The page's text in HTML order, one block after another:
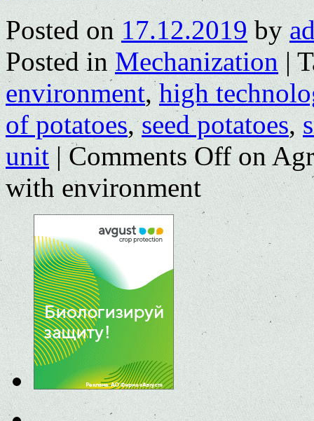
Posted on 17.12.2019 by
Posted in Mechanization |
environment,high
of potatoes,seed potatoes,
unit | Comments Offon
with environment